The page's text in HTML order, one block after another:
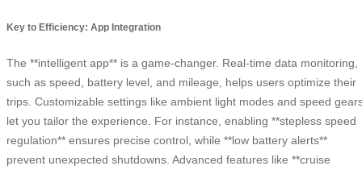
Key to Efficiency: App Integration
The **intelligent app** is a game-changer. Real-time data monitoring,
such as speed, battery level, and mileage, helps users optimize their
trips. Customizable settings like ambient light modes and speed
let you tailor the experience. For instance, enabling **stepless speed
regulation** ensures precise control, while **low battery alerts**
prevent unexpected shutdowns. Advanced features like **cruise